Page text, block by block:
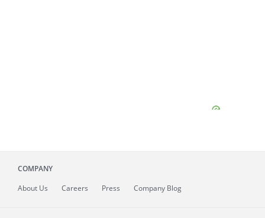
COMPANY
About Us Careers Press Company Blog